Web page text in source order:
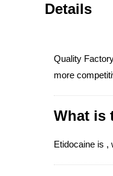
Details
Quality
more
What is
Etidocaine is ,